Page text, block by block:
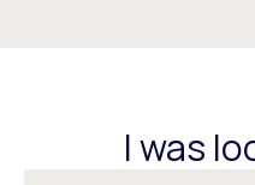
I was